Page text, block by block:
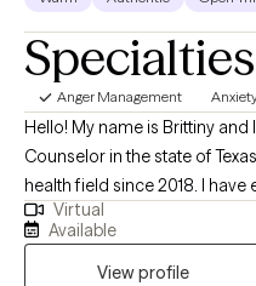
Specialties
Anger Management
Hello! My name is Brittiny
Counselor in the state of
health field since 2018. I
demographics and various
helping clients reach their
navigate through life,
Virtual
Available
View profile